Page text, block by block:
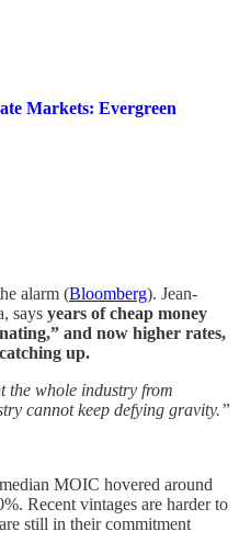
Markets: Evergreen
alarm (Bloomberg). Jean-
says years of cheap money
and now higher rates,
up.
the whole industry from
cannot keep defying gravity.”
MOIC hovered around
Recent vintages are harder to
still in their commitment